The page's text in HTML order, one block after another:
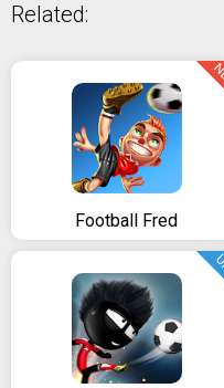
Related:
Football Fred